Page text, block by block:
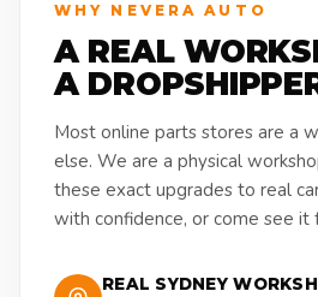
WHY NEVERA AUTO
A REAL
A
Most online parts stores are a
else. We are a physical
these exact upgrades to real
with confidence, or come see it
REAL SYDNEY